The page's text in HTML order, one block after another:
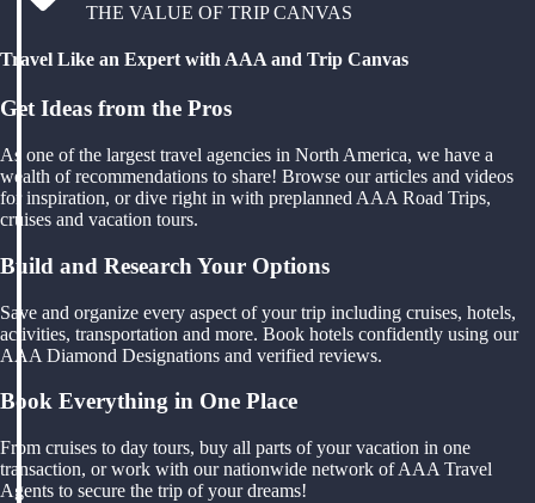
THE VALUE OF TRIP CANVAS
Travel Like an Expert with AAA and Trip Canvas
Get Ideas from the Pros
As one of the largest travel agencies in North America, we have a
wealth of recommendations to share! Browse our articles and videos
for inspiration, or dive right in with preplanned AAA Road Trips,
cruises and vacation tours.
Build and Research Your Options
Save and organize every aspect of your trip including cruises, hotels,
activities, transportation and more. Book hotels confidently using our
AAA Diamond Designations and verified reviews.
Book Everything in One Place
From cruises to day tours, buy all parts of your vacation in one
transaction, or work with our nationwide network of AAA Travel
Agents to secure the trip of your dreams!